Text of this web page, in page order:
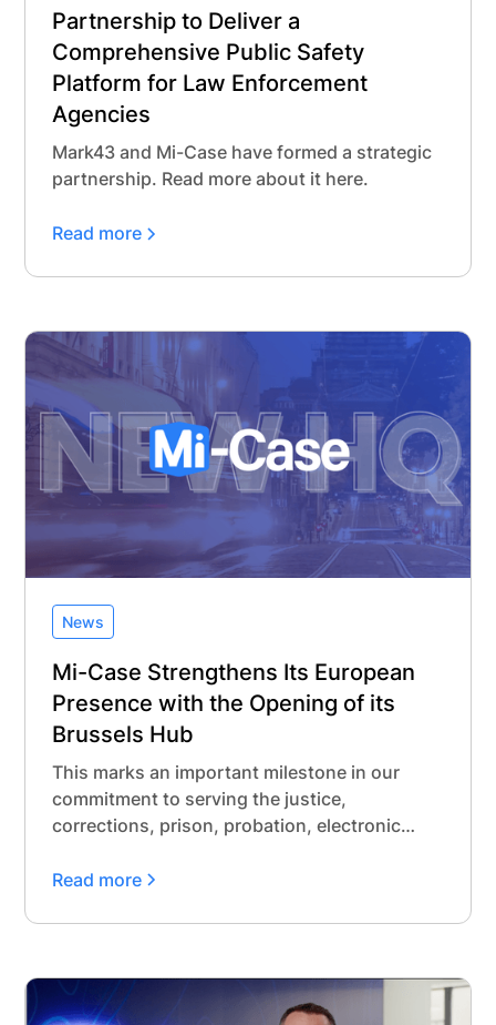
Partnership to Deliver a
Comprehensive Public Safety
Platform for Law Enforcement
Agencies
Mark43 and Mi-Case have formed a strategic
partnership. Read more about it here.
Read more
News
Mi-Case Strengthens Its European
Presence with the Opening of its
Brussels Hub
This marks an important milestone in our
commitment to serving the justice,
corrections, prison, probation, electronic
communities across Europe. While Mi-Case
over 10 jurisdictions with our modern
more than a decade of trusted collaboration
in Belgium, this new office reflects our long-
Read more